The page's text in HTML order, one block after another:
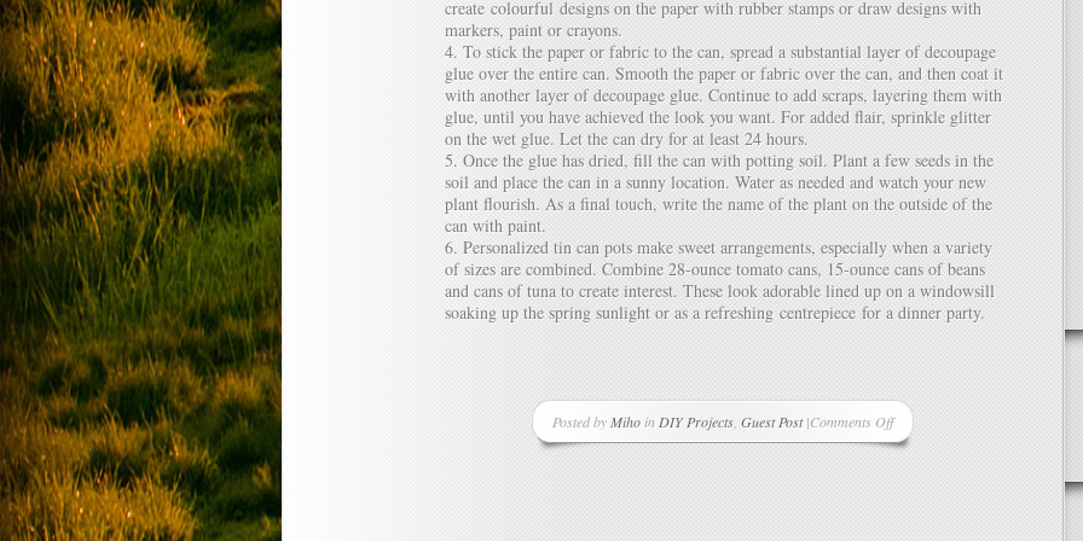
create colourful designs on the paper with rubber stamps or draw designs with
markers, paint or crayons.
To stick the paper or fabric to the can, spread a substantial layer of decoupage
glue over the entire can. Smooth the paper or fabric over the can, and then coat it
with another layer of decoupage glue. Continue to add scraps, layering them with
glue, until you have achieved the look you want. For added flair, sprinkle glitter
on the wet glue. Let the can dry for at least 24 hours.
Once the glue has dried, fill the can with potting soil. Plant a few seeds in the
soil and place the can in a sunny location. Water as needed and watch your new
plant flourish. As a final touch, write the name of the plant on the outside of the
can with paint.
Personalized tin can pots make sweet arrangements, especially when a variety
of sizes are combined. Combine 28-ounce tomato cans, 15-ounce cans of beans
and cans of tuna to create interest. These look adorable lined up on a windowsill
soaking up the spring sunlight or as a refreshing centrepiece for a dinner party.
Posted by Miho in DIY Projects Guest Post|Comments Off
on